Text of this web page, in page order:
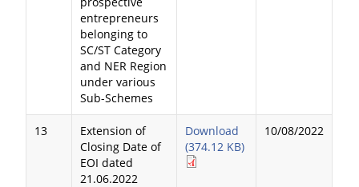
entrepreneurs
belonging to
SC/ST Category
and NER Region
under various
Sub-Schemes
13
Extension of
Closing Date of
EOI dated
21.06.2022
Download
(374.12 KB)
10/08/2022